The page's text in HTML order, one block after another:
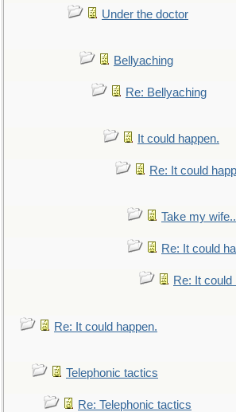
Under the doctor
Bellyaching
Re: Bellyaching
It could happen.
Re: It could
Take my
Re: It could
Re: It could
Re: It could happen.
Telephonic tactics
Re: Telephonic tactics